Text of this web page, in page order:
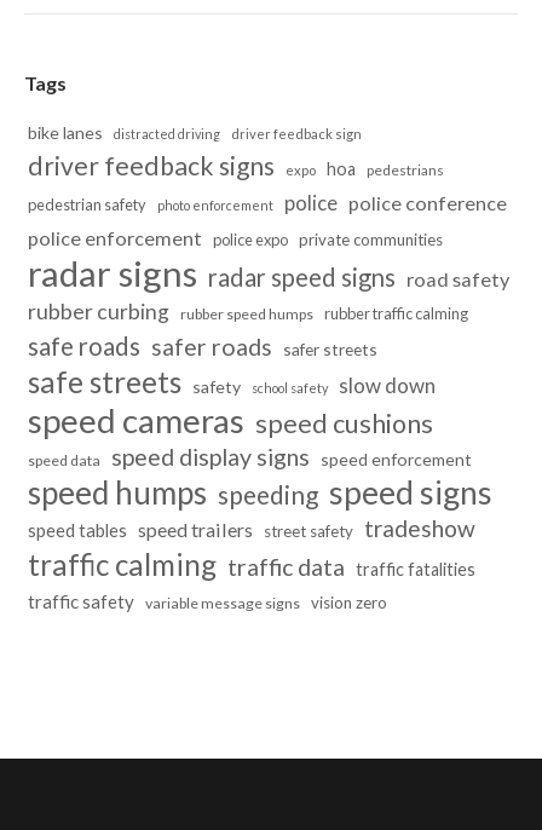
Tags
bike lanes distracted driving driver feedback sign
driver feedback signs expo hoa pedestrians
pedestrian safety photo enforcement police police conference
police enforcement
police expo private communities
radar signs radar speed signs road safety
rubber curbing rubber speed humps rubber traffic calming
safe roads safer roads safer streets
safe streets safety school safety slow down
speed cameras speed cushions
speed data speed display signs speed enforcement
speed humps speeding speed signs
speed tables speed trailers street safety tradeshow
traffic calming traffic data traffic fatalities
traffic safety variable message signs vision zero